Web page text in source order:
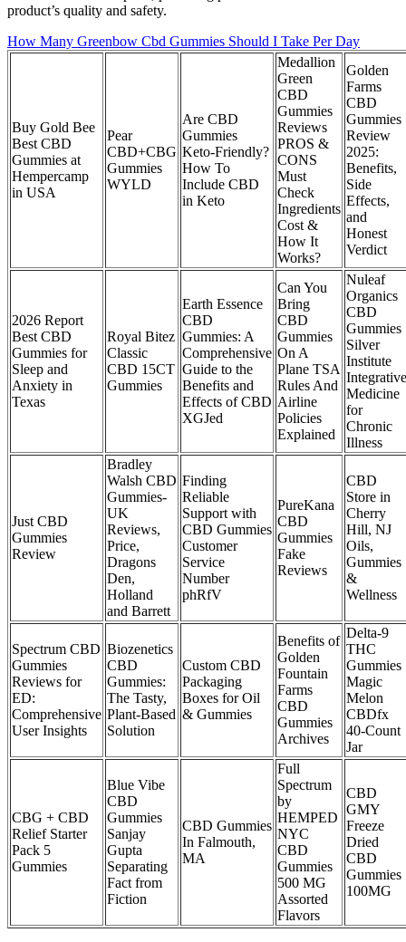
product’s quality and safety.
How Many Greenbow Cbd Gummies Should I Take Per Day
Buy Gold Bee
Best CBD
Gummies at
Hempercamp
in USA
Pear
CBD+CBG
Gummies
WYLD
Are CBD
Gummies
Keto-Friendly?
How To
Include CBD
in Keto
Medallion
Green
CBD
Gummies
Reviews
PROS &
CONS
Must
Check
Ingredients
Cost &
How It
Works?
Golden
Farms
CBD
Gummies
Review
2025:
Benefits,
Side
Effects,
and
Honest
Verdict
2026 Report
Best CBD
Gummies for
Sleep and
Anxiety in
Texas
Royal Bitez
Classic
CBD 15CT
Gummies
Earth Essence
CBD
Gummies: A
Comprehensive
Guide to the
Benefits and
Effects of CBD
XGJed
Can You
Bring
CBD
Gummies
On A
Plane TSA
Rules And
Airline
Policies
Explained
Nuleaf
Organics
CBD
Gummies
Silver
Institute
Integrative
Medicine
for
Chronic
Illness
Just CBD
Gummies
Review
Bradley
Walsh CBD
Gummies-
UK
Reviews,
Price,
Dragons
Den,
Holland
and Barrett
Finding
Reliable
Support with
CBD Gummies
Customer
Service
Number
phRfV
PureKana
CBD
Gummies
Fake
Reviews
CBD
Store in
Cherry
Hill, NJ
Oils,
Gummies
&
Wellness
Spectrum CBD
Gummies
Reviews for
ED:
Comprehensive
User Insights
Biozenetics
CBD
Gummies:
The Tasty,
Plant-Based
Solution
Custom CBD
Packaging
Boxes for Oil
& Gummies
Benefits of
Golden
Fountain
Farms
CBD
Gummies
Archives
Delta-9
THC
Gummies
Magic
Melon
CBDfx
40-Count
Jar
CBG + CBD
Relief Starter
Pack 5
Gummies
Blue Vibe
CBD
Gummies
Sanjay
Gupta
Separating
Fact from
Fiction
CBD Gummies
In Falmouth,
MA
Full
Spectrum
by
HEMPED
NYC
CBD
Gummies
500 MG
Assorted
Flavors
CBD
GMY
Freeze
Dried
CBD
Gummies
100MG